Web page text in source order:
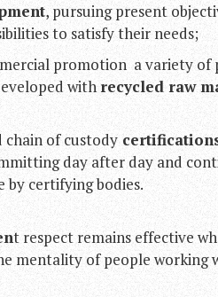
, pursuing present
to satisfy their needs;
promotion a variety of
withrecycled raw
chain of custody
day after day and
by certifying bodies.
t respect remains effective
mentality of people working